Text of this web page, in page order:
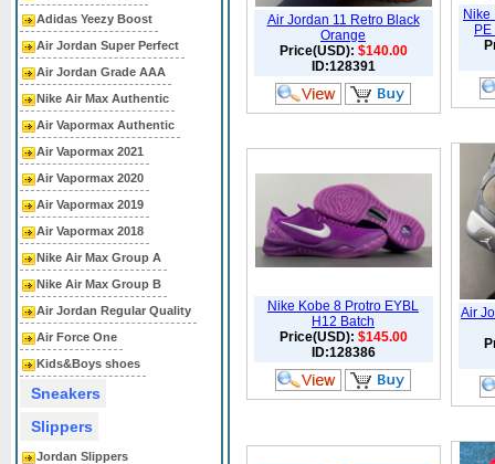
Adidas Yeezy Boost
Air Jordan Super Perfect
Air Jordan Grade AAA
Nike Air Max Authentic
Air Vapormax Authentic
Air Vapormax 2021
Air Vapormax 2020
Air Vapormax 2019
Air Vapormax 2018
Nike Air Max Group A
Nike Air Max Group B
Air Jordan Regular Quality
Air Force One
Kids&Boys shoes
Sneakers
Slippers
Jordan Slippers
Air Jordan 11 Retro Black
Orange
Price(USD): $140.00
ID:128391
Nike
Nike Kobe 8 Protro EYBL
H12 Batch
Price(USD): $145.00
ID:128386
Air